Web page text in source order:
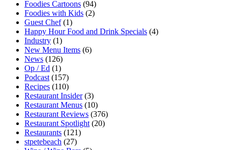
Foodies Cartoons (94)
Foodies with Kids (2)
Guest Chef(1)
Happy Hour Food and Drink Specials (4)
Industry (1)
New Menu Items (6)
News (126)
Op / Ed (1)
Podcast (157)
Recipes (110)
Restaurant Insider(3)
Restaurant Menus (10)
Restaurant Reviews (376)
Restaurant Spotlight (20)
Restaurants (121)
stpetebeach (27)